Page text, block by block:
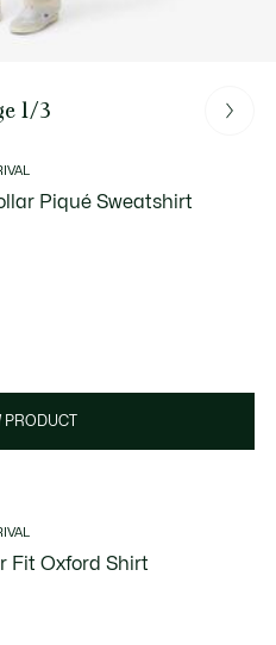
1/3
Piqué Sweatshirt
PRODUCT
Fit Oxford Shirt